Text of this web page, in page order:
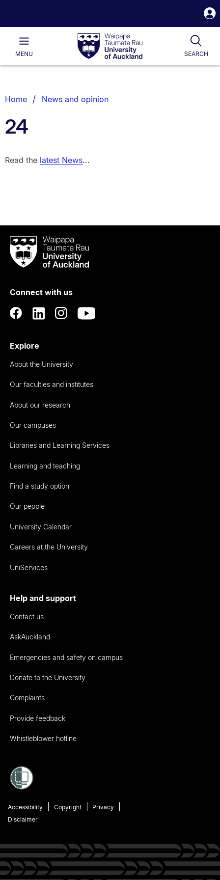
Waipapa
Taumata
RauUniversity
of
Main
MENU SEARCH
List.
Home News and opinion
24
Read the latest News...
Waipapa
Taumata
RauUniversity
Auckland
Connect with us
Explore
About the University
Our faculties and institutes
About our research
Our campuses
Libraries and Learning Services
Learning and teaching
Find a study option
Our people
University Calendar
Careers at the University
UniServices
Help and support
Contact us
AskAuckland
Emergencies and safety on campus
Donate to the University
Complaints
Provide feedback
Whistleblower hotline
Accessibility Copyright
Privacy
Disclaimer